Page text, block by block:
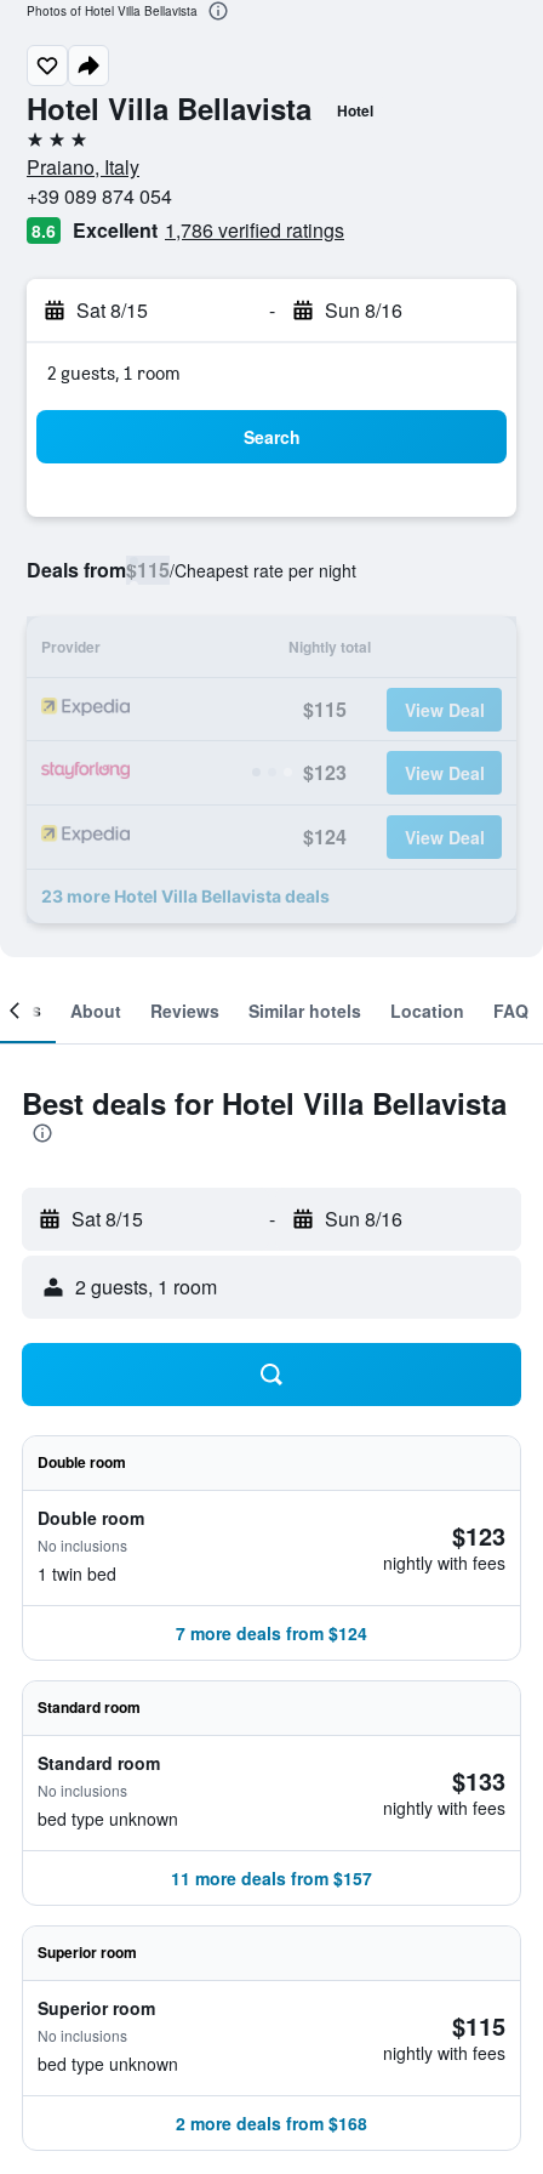
Hotel Villa Bellavista Hotel
3 stars
Praiano, Italy
+39 089 874 054
8.6 Excellent 1,786 verified ratings
Sat 8/15 - Sun 8/16
2 guests, 1 room
Search
Deals from$115/Cheapest rate per night
Provider Nightly total
$115 View Deal
$123 View Deal
$124 View Deal
23 more Hotel Villa Bellavista deals
Photos of Hotel Villa Bellavista
About Reviews Similar hotels Location FAQ
Best deals for Hotel Villa Bellavista
Sat 8/15 - Sun 8/16
2 guests, 1 room
Double room
Double room
No inclusions
1 twin bed
$123
nightly with fees
7 more deals from $124
Standard room
Standard room
No inclusions
bed type unknown
$133
nightly with fees
11 more deals from $157
Superior room
Superior room
No inclusions
bed type unknown
$115
nightly with fees
2 more deals from $168